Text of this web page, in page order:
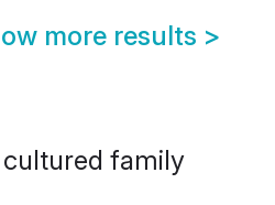
more results >
family